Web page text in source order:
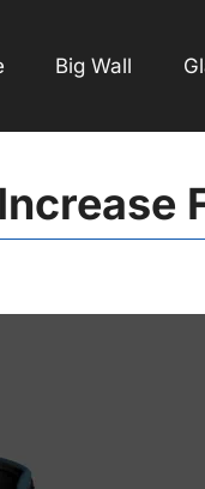
Big Wall